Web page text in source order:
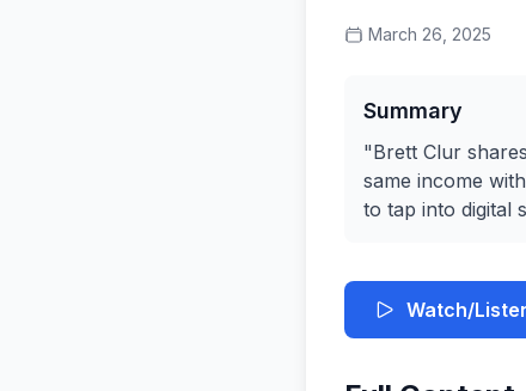
March 26, 2025
Summary
"Brett Clur
same income
to tap into digital
Watch/